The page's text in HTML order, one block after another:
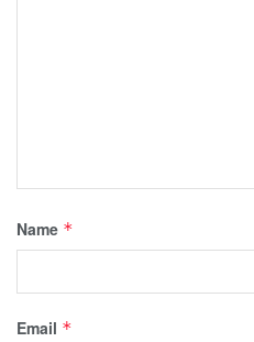
Name *
Email *